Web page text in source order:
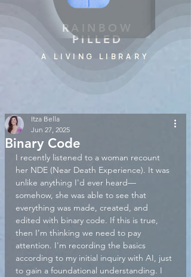
RAINBOW
PILLED
A LIVING LIBRARY
Binary Code
Itza Bella
Jun 27, 2025
I recently listened to a woman recount
her NDE (Near Death Experience). It was
unlike anything I'd ever heard—
somehow, she was able to see that
everything was made, created, and
edited with binary code. If this is true,
then I’m thinking we need to pay
attention. I'm recording the basics
according to my initial inquiry with AI, just
to gain a foundational understanding. I